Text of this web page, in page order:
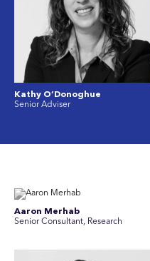
Kathy O’Donoghue
Senior Adviser
Aaron Merhab
Senior Consultant, Research